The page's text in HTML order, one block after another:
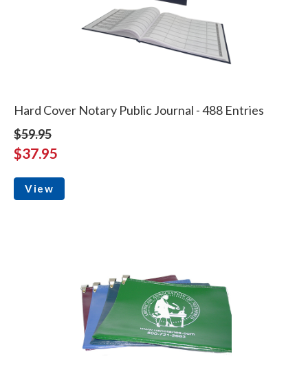
Hard Cover Notary Public Journal - 488 Entries
$59.95
$37.95
View